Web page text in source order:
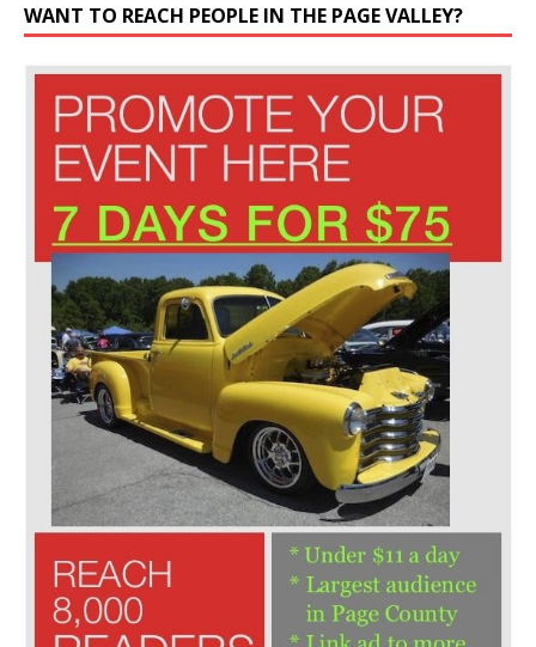
WANT TO REACH PEOPLE IN THE PAGE VALLEY?